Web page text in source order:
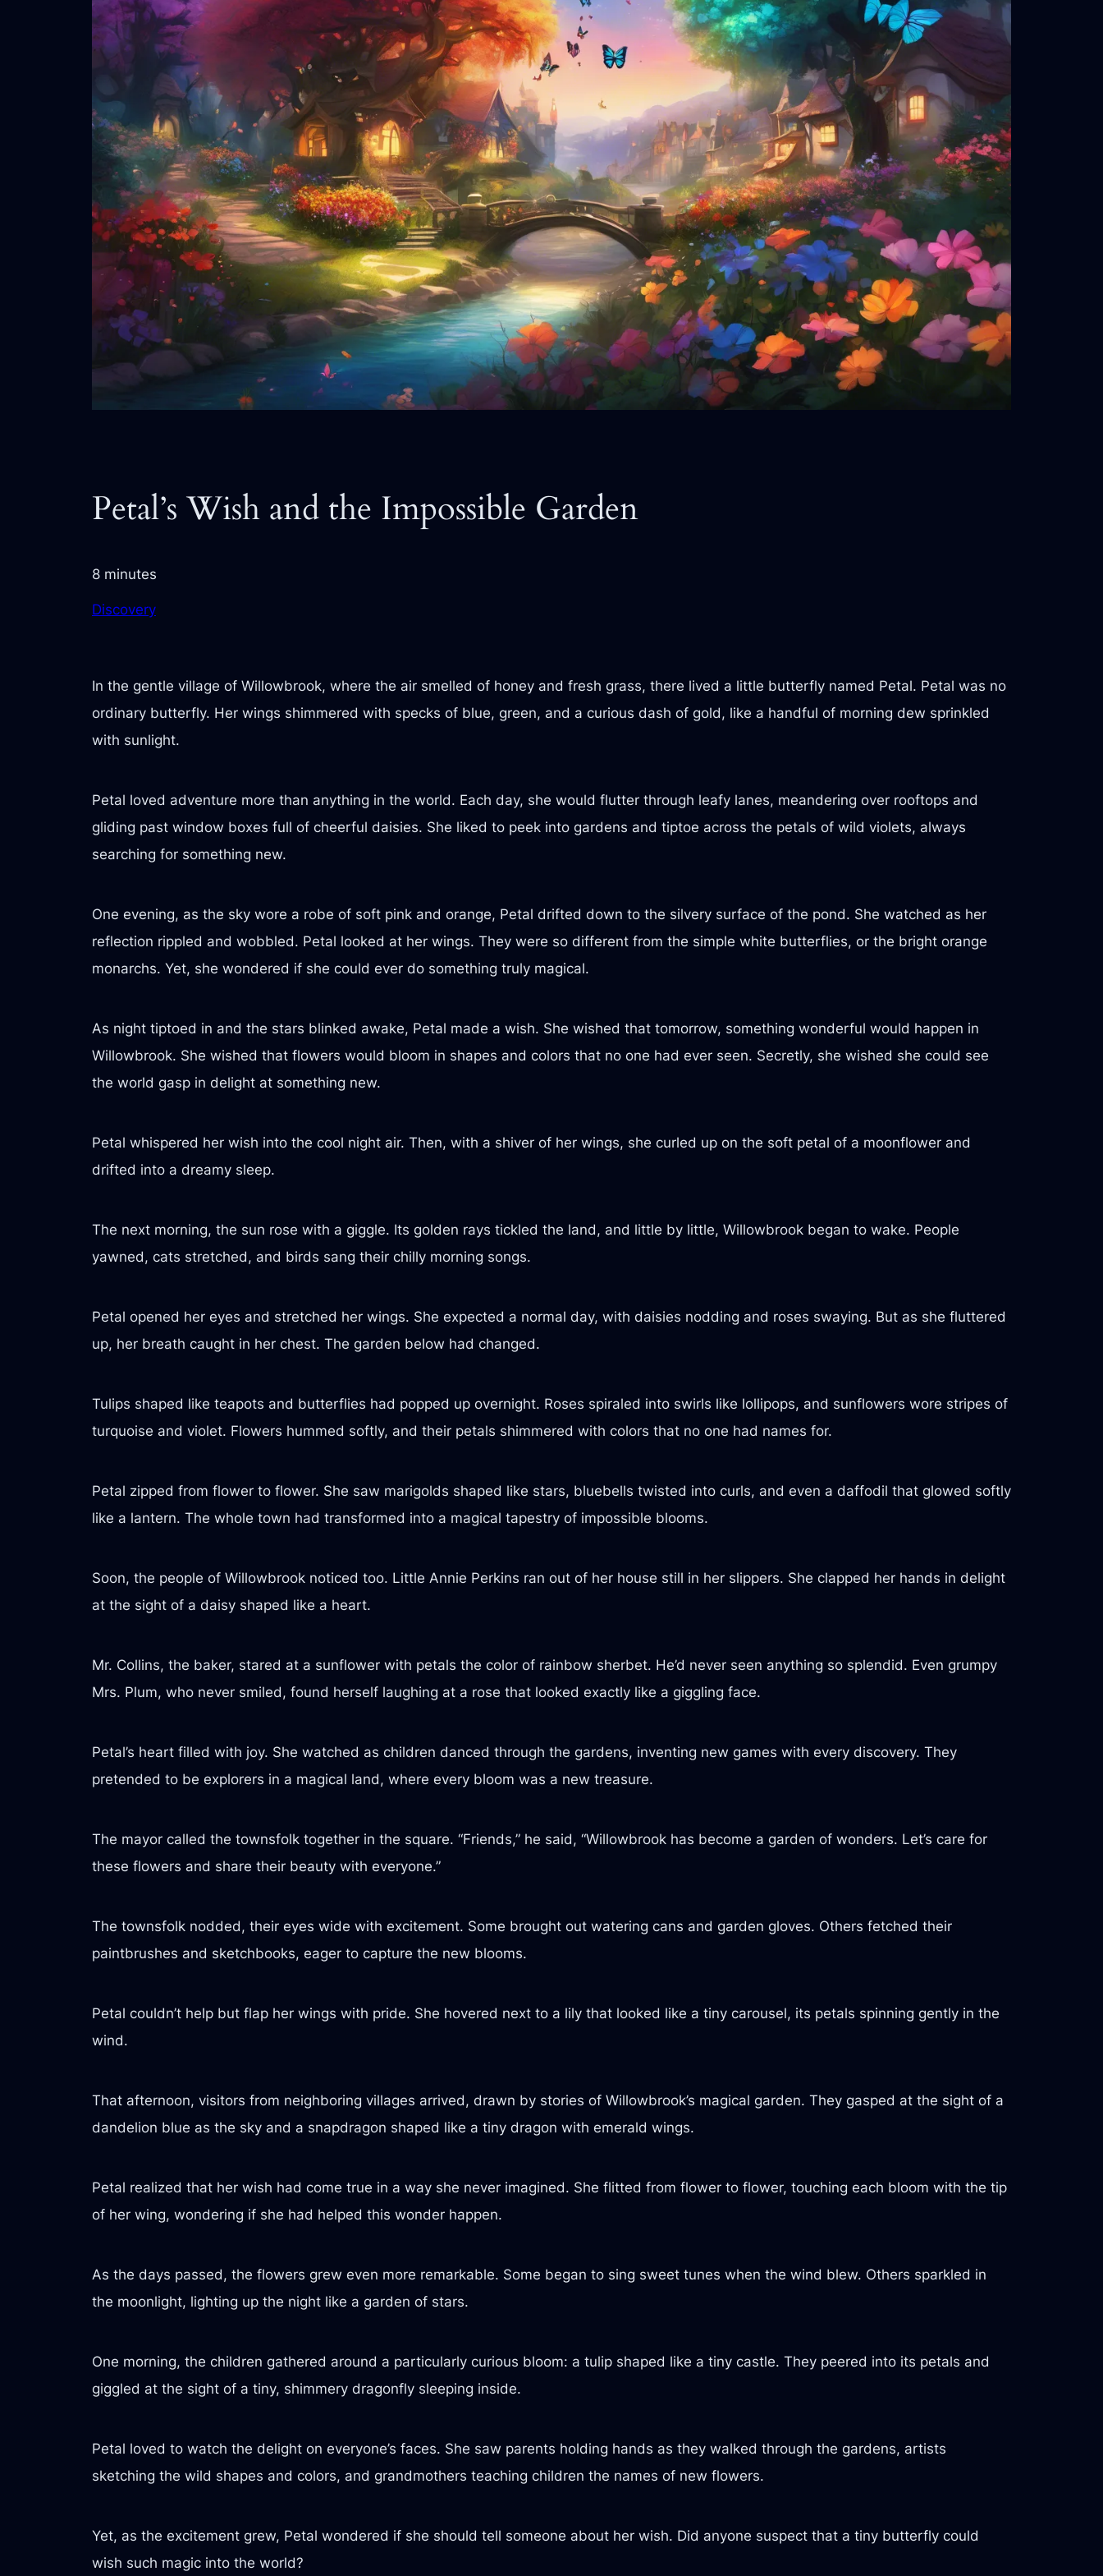
Petal’s Wish and the Impossible Garden
8 minutes
Discovery
In the gentle village of Willowbrook, where the air smelled of honey and fresh grass, there lived a little butterfly named Petal. Petal was no
ordinary butterfly. Her wings shimmered with specks of blue, green, and a curious dash of gold, like a handful of morning dew sprinkled
with sunlight.
Petal loved adventure more than anything in the world. Each day, she would flutter through leafy lanes, meandering over rooftops and
gliding past window boxes full of cheerful daisies. She liked to peek into gardens and tiptoe across the petals of wild violets, always
searching for something new.
One evening, as the sky wore a robe of soft pink and orange, Petal drifted down to the silvery surface of the pond. She watched as her
reflection rippled and wobbled. Petal looked at her wings. They were so different from the simple white butterflies, or the bright orange
monarchs. Yet, she wondered if she could ever do something truly magical.
As night tiptoed in and the stars blinked awake, Petal made a wish. She wished that tomorrow, something wonderful would happen in
Willowbrook. She wished that flowers would bloom in shapes and colors that no one had ever seen. Secretly, she wished she could see
the world gasp in delight at something new.
Petal whispered her wish into the cool night air. Then, with a shiver of her wings, she curled up on the soft petal of a moonflower and
drifted into a dreamy sleep.
The next morning, the sun rose with a giggle. Its golden rays tickled the land, and little by little, Willowbrook began to wake. People
yawned, cats stretched, and birds sang their chilly morning songs.
Petal opened her eyes and stretched her wings. She expected a normal day, with daisies nodding and roses swaying. But as she fluttered
up, her breath caught in her chest. The garden below had changed.
Tulips shaped like teapots and butterflies had popped up overnight. Roses spiraled into swirls like lollipops, and sunflowers wore stripes of
turquoise and violet. Flowers hummed softly, and their petals shimmered with colors that no one had names for.
Petal zipped from flower to flower. She saw marigolds shaped like stars, bluebells twisted into curls, and even a daffodil that glowed softly
like a lantern. The whole town had transformed into a magical tapestry of impossible blooms.
Soon, the people of Willowbrook noticed too. Little Annie Perkins ran out of her house still in her slippers. She clapped her hands in delight
at the sight of a daisy shaped like a heart.
Mr. Collins, the baker, stared at a sunflower with petals the color of rainbow sherbet. He’d never seen anything so splendid. Even grumpy
Mrs. Plum, who never smiled, found herself laughing at a rose that looked exactly like a giggling face.
Petal’s heart filled with joy. She watched as children danced through the gardens, inventing new games with every discovery. They
pretended to be explorers in a magical land, where every bloom was a new treasure.
The mayor called the townsfolk together in the square. “Friends,” he said, “Willowbrook has become a garden of wonders. Let’s care for
these flowers and share their beauty with everyone.”
The townsfolk nodded, their eyes wide with excitement. Some brought out watering cans and garden gloves. Others fetched their
paintbrushes and sketchbooks, eager to capture the new blooms.
Petal couldn’t help but flap her wings with pride. She hovered next to a lily that looked like a tiny carousel, its petals spinning gently in the
wind.
That afternoon, visitors from neighboring villages arrived, drawn by stories of Willowbrook’s magical garden. They gasped at the sight of a
dandelion blue as the sky and a snapdragon shaped like a tiny dragon with emerald wings.
Petal realized that her wish had come true in a way she never imagined. She flitted from flower to flower, touching each bloom with the tip
of her wing, wondering if she had helped this wonder happen.
As the days passed, the flowers grew even more remarkable. Some began to sing sweet tunes when the wind blew. Others sparkled in
the moonlight, lighting up the night like a garden of stars.
One morning, the children gathered around a particularly curious bloom: a tulip shaped like a tiny castle. They peered into its petals and
giggled at the sight of a tiny, shimmery dragonfly sleeping inside.
Petal loved to watch the delight on everyone’s faces. She saw parents holding hands as they walked through the gardens, artists
sketching the wild shapes and colors, and grandmothers teaching children the names of new flowers.
Yet, as the excitement grew, Petal wondered if she should tell someone about her wish. Did anyone suspect that a tiny butterfly could
wish such magic into the world?